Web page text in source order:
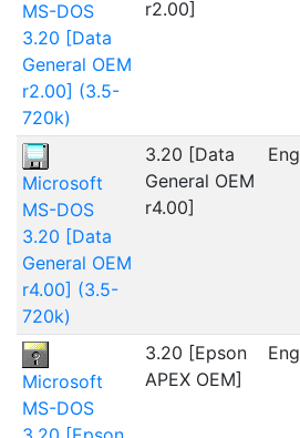
MS-DOS
3.20 [Data
General OEM
r2.00] (3.5-
720k)
r2.00]
Microsoft
MS-DOS
3.20 [Data
General OEM
r4.00] (3.5-
720k)
3.20 [Data
General OEM
r4.00]
Microsoft
MS-DOS
3.20 [Epson
APEX OEM]